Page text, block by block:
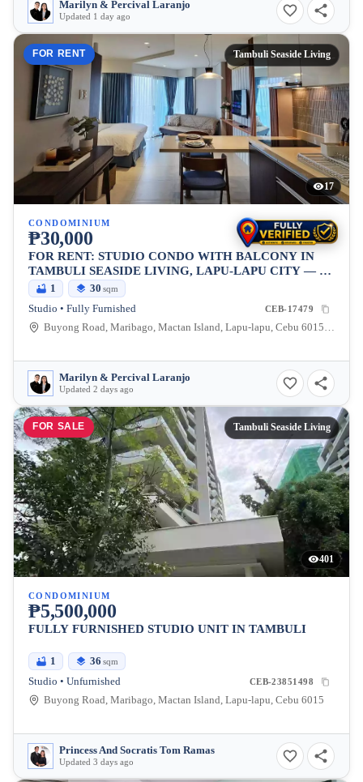
Marilyn & Percival Laranjo
Updated 1 day ago
FOR RENT Tambuli Seaside Living
17
CONDOMINIUM
₱30,000
FOR RENT: STUDIO CONDO WITH BALCONY IN
TAMBULI SEASIDE LIVING, LAPU-LAPU CITY — 30
SQM1 30 sqm
Studio • Fully Furnished CEB-17479
Buyong Road, Maribago, Mactan Island, Lapu-lapu, Cebu 6015, Maribago, Lapu-lapu City, Cebu, 6015, Philippines
Marilyn & Percival Laranjo
Updated 2 days ago
FOR SALE Tambuli Seaside Living
401
CONDOMINIUM
₱5,500,000
FULLY FURNISHED STUDIO UNIT IN TAMBULI
1 36 sqm
Studio • Unfurnished CEB-23851498
Buyong Road, Maribago, Mactan Island, Lapu-lapu, Cebu 6015
Princess And Socratis Tom Ramas
Updated 3 days ago